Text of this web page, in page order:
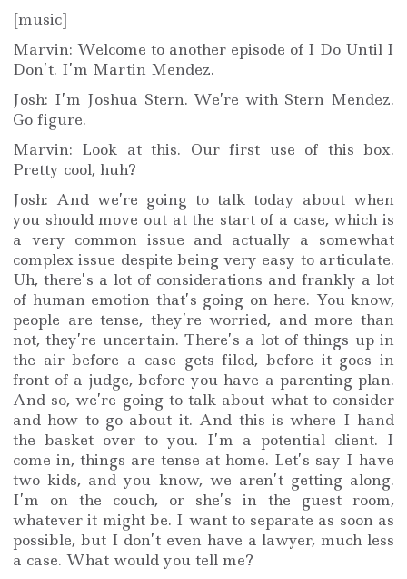
[music]
Marvin: Welcome to another episode of I Do Until I
Don’t. I’m Martin Mendez.
Josh: I’m Joshua Stern. We’re with Stern Mendez.
Go figure.
Marvin: Look at this. Our first use of this box.
Pretty cool, huh?
Josh: And we’re going to talk today about when
you should move out at the start of a case, which is
a very common issue and actually a somewhat
complex issue despite being very easy to articulate.
Uh, there’s a lot of considerations and frankly a lot
of human emotion that’s going on here. You know,
people are tense, they’re worried, and more than
not, they’re uncertain. There’s a lot of things up in
the air before a case gets filed, before it goes in
front of a judge, before you have a parenting plan.
And so, we’re going to talk about what to consider
and how to go about it. And this is where I hand
the basket over to you. I’m a potential client. I
come in, things are tense at home. Let’s say I have
two kids, and you know, we aren’t getting along.
I’m on the couch, or she’s in the guest room,
whatever it might be. I want to separate as soon as
possible, but I don’t even have a lawyer, much less
a case. What would you tell me?